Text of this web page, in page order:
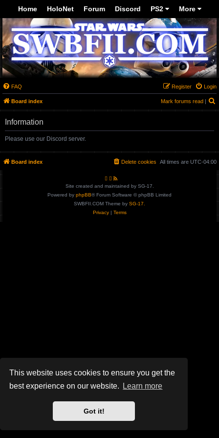
This website uses cookies to ensure you get the
best experience on our website.
Learn more
Got it!
Home HoloNet Forum Discord PS2 More
FAQ Login
Register
Board index Mark forums read |
h
Information
Please use our Discord server.
Board index All times are UTC-04:00
Delete cookies
Site created and maintained by SG-17.
Powered by phpBB® Forum Software © phpBB Limited
SWBFII.COM Theme by SG-17.
Privacy| Terms